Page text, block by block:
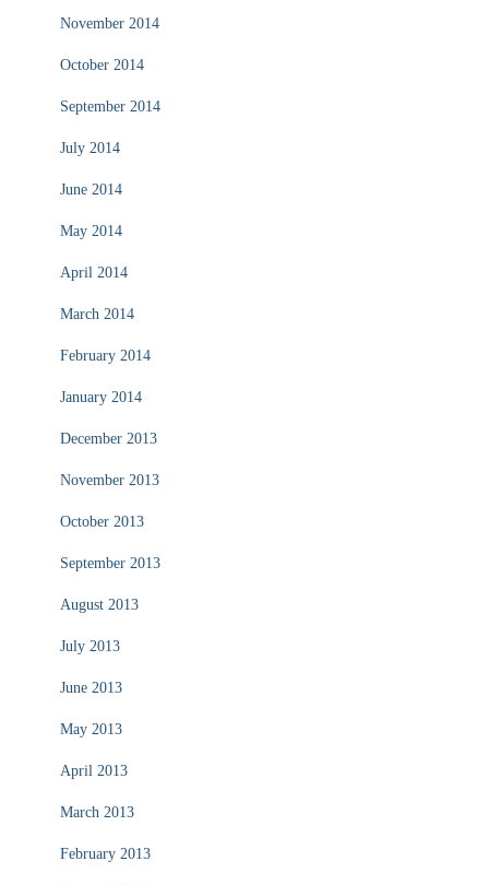
November 2014
October 2014
September 2014
July 2014
June 2014
May 2014
April 2014
March 2014
February 2014
January 2014
December 2013
November 2013
October 2013
September 2013
August 2013
July 2013
June 2013
May 2013
April 2013
March 2013
February 2013